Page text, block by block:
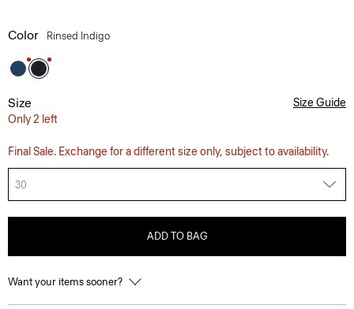
Color Rinsed Indigo
Size
Only 2 left
Size Guide
Final Sale. Exchange for a different size only, subject to availability.
30
ADD TO BAG
Want your items sooner?